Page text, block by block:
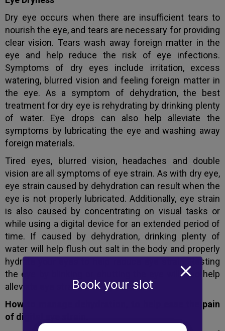
Dry eye occurs when there are insufficient tears to
nourish the eye, and tears are necessary for providing
clear vision. Tears wash away foreign matter in the
eye and help reduce the risk of eye infections.
Symptoms of dry eyes include irritation, excess
watering, blurred vision and feeling foreign matter in
the eye. As a symptom of dehydration, the best
treatment for dry eye is rehydrating by drinking plenty
of water. Eye drops can also help alleviate the
symptoms by lubricating the eye and washing away
foreign materials.
Tired eyes, blurred vision, headaches and double
vision are all symptoms of eye strain. As with dry eye,
eye strain caused by dehydration can result when the
eye is not properly lubricated. Additionally, eye strain
is also caused by concentrating on visual tasks or
while using a digital device for an extended period of
time. If caused by dehydration, drinking plenty of
water will help flush out salt in the body and properly
hydrate your eyes to help reduce eye strain. Resting
the eye by blinking or shutting the eye will also help
alleviate eye strain.
How to manage dehydration, to help ease the pain
of digital eye strain.
Book your slot